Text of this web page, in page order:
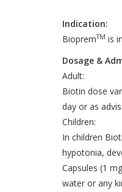
Indication:
BiopremTM is
Dosage &
Adult:
Biotin dose
day or as
Children:
In children
hypotonia,
Capsules (1
water or any